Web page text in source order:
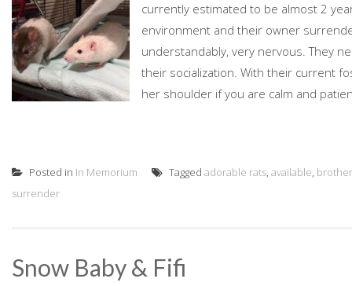
currently estimated to be almost 2
environment and their owner
understandably, very nervous. They
their socialization. With their current
her shoulder if you are calm and
Posted in In Memorium Tagged adorable rats, available,
surrender
Snow Baby & Fifi